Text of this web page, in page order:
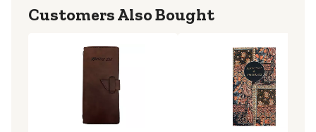
Customers Also Bought